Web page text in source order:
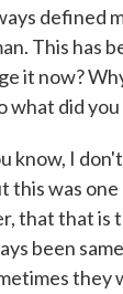
defined
This has
it now?
what did
know, I
this was
that that is
been